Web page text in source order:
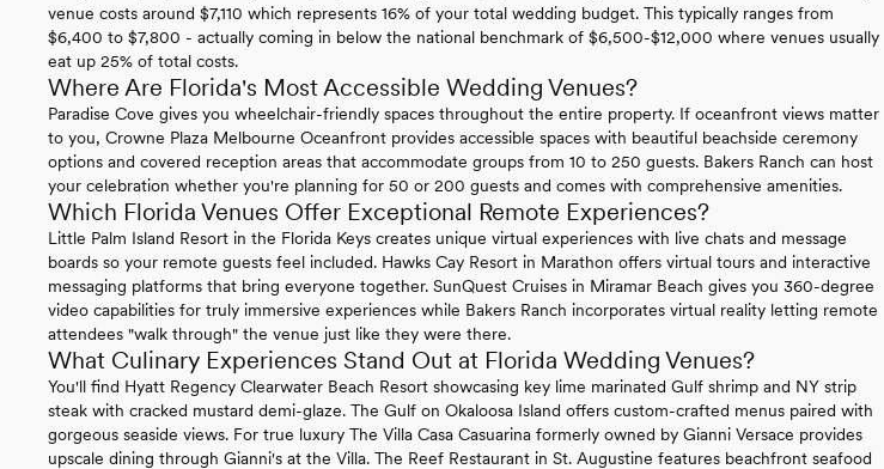
venue costs around $7,110 which represents 16% of your total wedding budget. This typically ranges from
$6,400 to $7,800 - actually coming in below the national benchmark of $6,500-$12,000 where venues usually
eat up 25% of total costs.
Where Are Florida's Most Accessible Wedding Venues?
Paradise Cove gives you wheelchair-friendly spaces throughout the entire property. If oceanfront views matter
to you, Crowne Plaza Melbourne Oceanfront provides accessible spaces with beautiful beachside ceremony
options and covered reception areas that accommodate groups from 10 to 250 guests. Bakers Ranch can host
your celebration whether you're planning for 50 or 200 guests and comes with comprehensive amenities.
Which Florida Venues Offer Exceptional Remote Experiences?
Little Palm Island Resort in the Florida Keys creates unique virtual experiences with live chats and message
boards so your remote guests feel included. Hawks Cay Resort in Marathon offers virtual tours and interactive
messaging platforms that bring everyone together. SunQuest Cruises in Miramar Beach gives you 360-degree
video capabilities for truly immersive experiences while Bakers Ranch incorporates virtual reality letting remote
attendees "walk through" the venue just like they were there.
What Culinary Experiences Stand Out at Florida Wedding Venues?
You'll find Hyatt Regency Clearwater Beach Resort showcasing key lime marinated Gulf shrimp and NY strip
steak with cracked mustard demi-glaze. The Gulf on Okaloosa Island offers custom-crafted menus paired with
gorgeous seaside views. For true luxury The Villa Casa Casuarina formerly owned by Gianni Versace provides
upscale dining through Gianni's at the Villa. The Reef Restaurant in St. Augustine features beachfront seafood